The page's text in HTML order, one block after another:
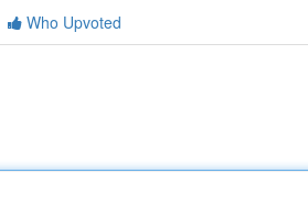
Who Upvoted